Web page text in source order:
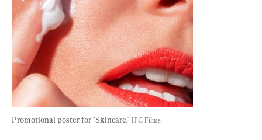
Promotional poster for "Skincare." IFC Films